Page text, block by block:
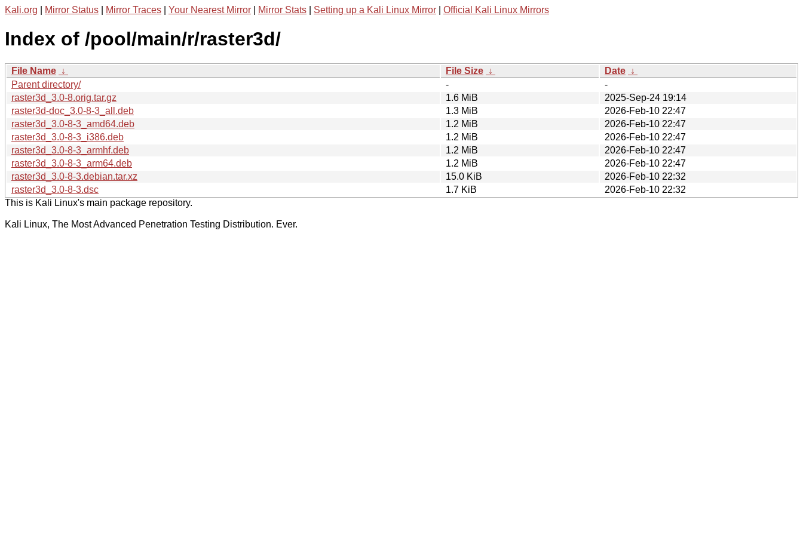
Kali.org Mirror Status Mirror Traces Your Nearest Mirror Mirror Stats Setting up a Kali Linux Mirror Official Kali Linux Mirrors
Index of /pool/main/r/raster3d/
File Name ↓ File Size ↓ Date ↓
Parent directory/
-
-
raster3d_3.0-8.orig.tar.gz
1.6 MiB
2025-Sep-24 19:14
raster3d-doc_3.0-8-3_all.deb
1.3 MiB
2026-Feb-10 22:47
raster3d_3.0-8-3_amd64.deb
1.2 MiB
2026-Feb-10 22:47
raster3d_3.0-8-3_i386.deb
1.2 MiB
2026-Feb-10 22:47
raster3d_3.0-8-3_armhf.deb
1.2 MiB
2026-Feb-10 22:47
raster3d_3.0-8-3_arm64.deb
1.2 MiB
2026-Feb-10 22:47
raster3d_3.0-8-3.debian.tar.xz
15.0 KiB
2026-Feb-10 22:32
raster3d_3.0-8-3.dsc
1.7 KiB
2026-Feb-10 22:32
This is Kali Linux's main package repository.
Kali Linux, The Most Advanced Penetration Testing Distribution. Ever.